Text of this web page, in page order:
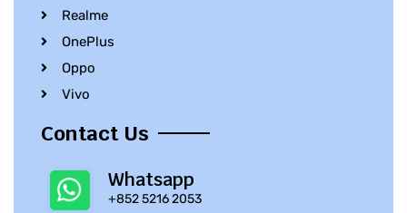
Realme
OnePlus
Oppo
Vivo
Contact Us
Whatsapp
+852 5216 2053